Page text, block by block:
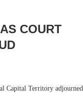
COURT
Capital Territory adjourned